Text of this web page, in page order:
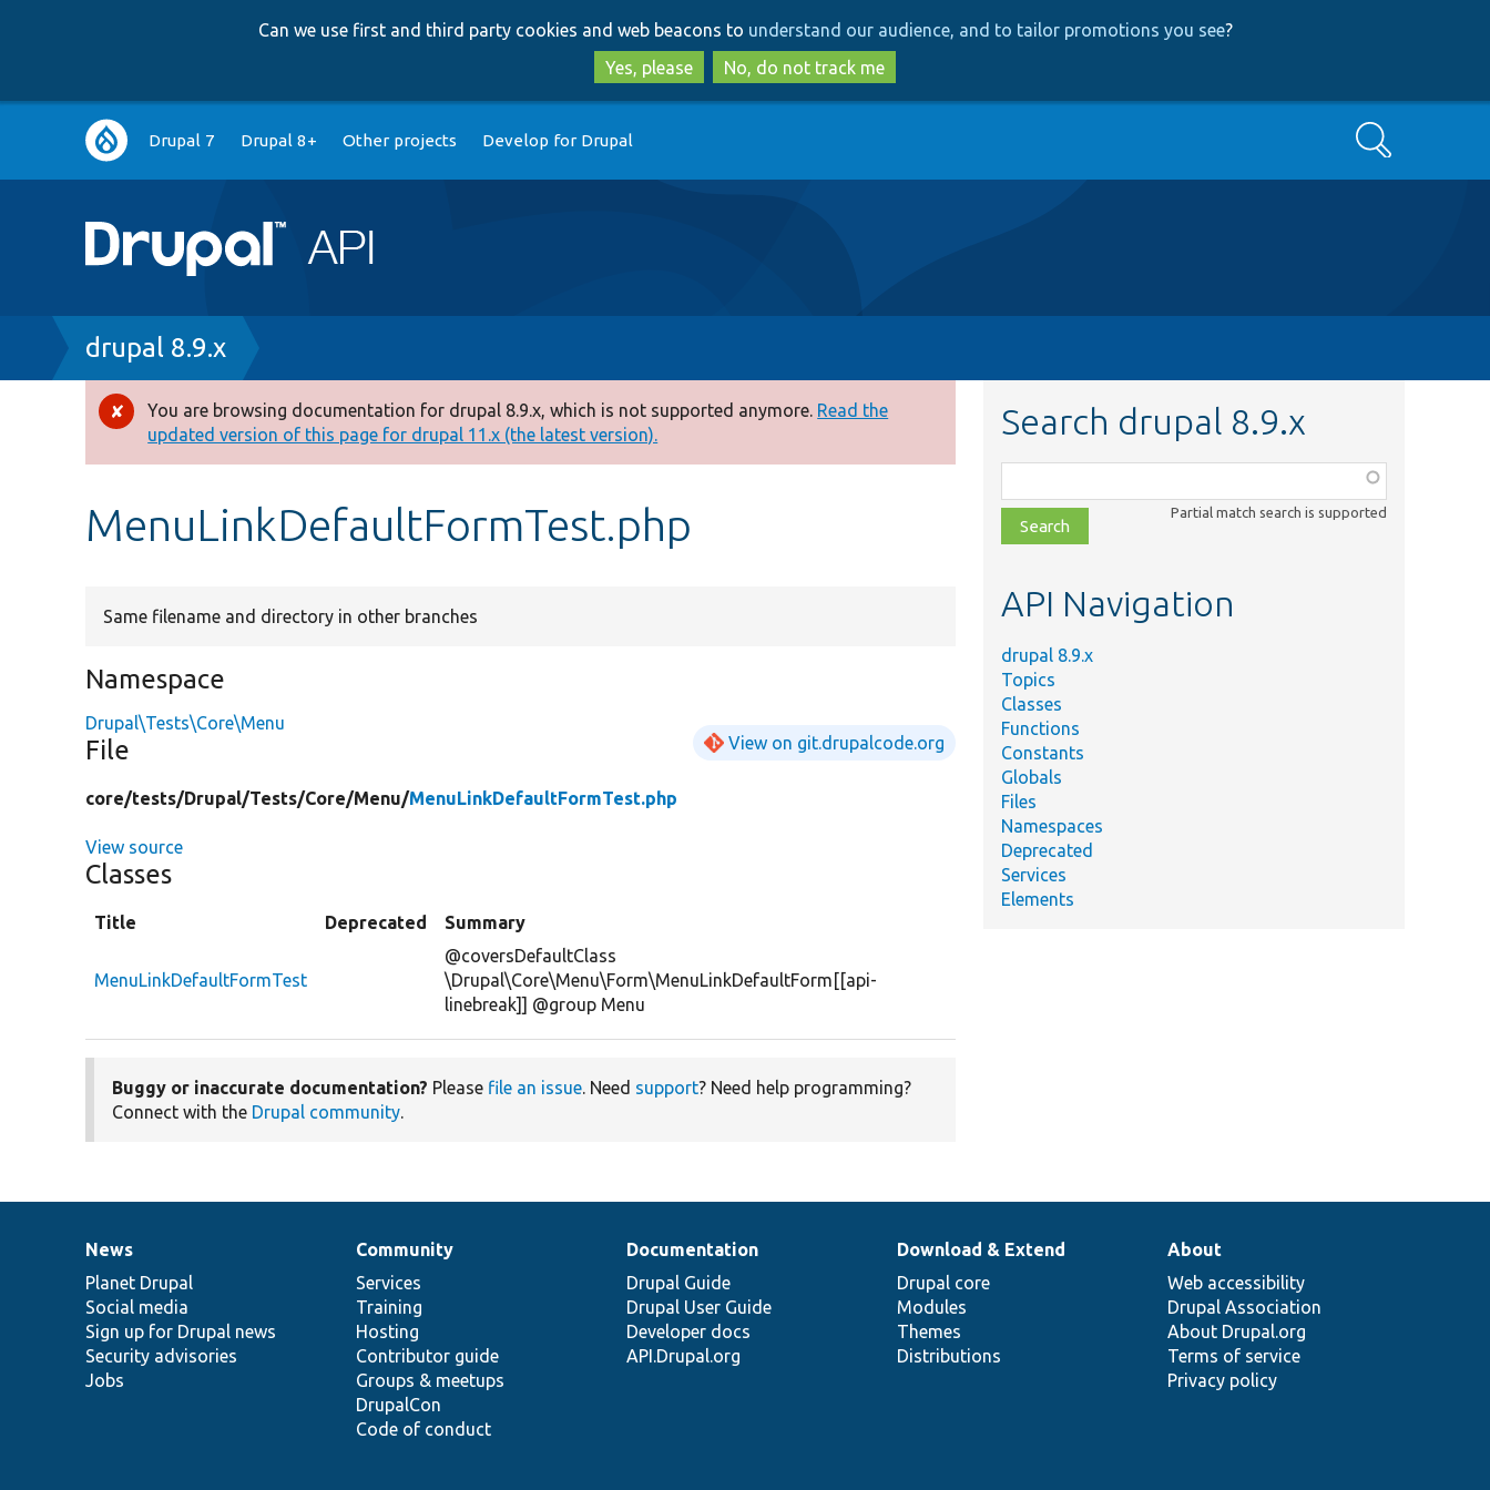
to
main
content
to
search
Can we use first and third party cookies and web beacons to understand our audience, and to tailor promotions you see?
Yes, please
No, do not track me
Main
navigation
Drupal 7 Drupal 8+ Other projects Develop for Drupal Search
Breadcrumb
drupal 8.9.x
Error
message
You are browsing documentation for drupal 8.9.x, which is not supported anymore. Read the
updated version of this page for drupal 11.x (the latest version).
MenuLinkDefaultFormTest.php
Same filename and directory in other branches
Namespace
Drupal\Tests\Core\Menu
File View on git.drupalcode.org
core/tests/Drupal/Tests/Core/Menu/MenuLinkDefaultFormTest.php
View source
Classes
Title Deprecated Summary
MenuLinkDefaultFormTest
@coversDefaultClass
\Drupal\Core\Menu\Form\MenuLinkDefaultForm[[api-
linebreak]] @group Menu
Buggy or inaccurate documentation? Please file an issue. Need support? Need help programming?
Connect with the Drupal community.
Search drupal 8.9.x
class,
file,
topic,
Partial match search is supported
API Navigation
drupal 8.9.x
Topics
Classes
Functions
Constants
Globals
Files
Namespaces
Deprecated
Services
Elements
News
items
News
Planet Drupal
Social media
Sign up for Drupal news
Security advisories
Jobs
Our
community
Community
Services
Training
Hosting
Contributor guide
Groups & meetups
DrupalCon
Code of conduct
Documentation
Documentation
Drupal Guide
Drupal User Guide
Developer docs
API.Drupal.org
Drupal
code
base
Download & Extend
Drupal core
Modules
Themes
Distributions
Governance
of
community
About
Web accessibility
Drupal Association
About Drupal.org
Terms of service
Privacy policy